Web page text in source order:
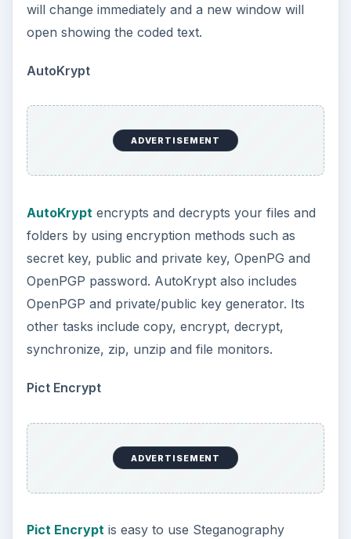
will change immediately and a new window will
open showing the coded text.
AutoKrypt
ADVERTISEMENT
AutoKrypt encrypts and decrypts your files and
folders by using encryption methods such as
secret key, public and private key, OpenPG and
OpenPGP password. AutoKrypt also includes
OpenPGP and private/public key generator. Its
other tasks include copy, encrypt, decrypt,
synchronize, zip, unzip and file monitors.
Pict Encrypt
ADVERTISEMENT
Pict Encryptis easy to use Steganography